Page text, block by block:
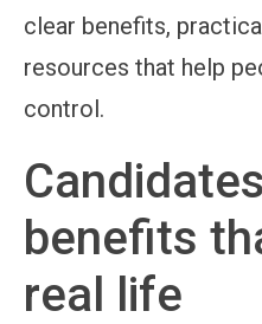
clear benefits,
resources that help
control.
benefits
real life